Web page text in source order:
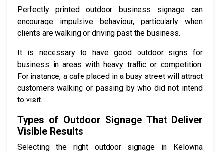
Perfectly printed outdoor business signage can
encourage impulsive behaviour, particularly when
clients are walking or driving past the business.
It is necessary to have good outdoor signs for
business in areas with heavy traffic or competition.
For instance, a cafe placed in a busy street will attract
customers walking or passing by who did not intend
to visit.
Types of Outdoor Signage That Deliver
Visible Results
Selecting the right outdoor signage in Kelowna